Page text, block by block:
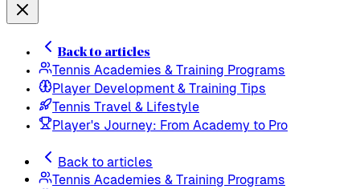
Back to articles
Tennis Academies & Training Programs
Player Development & Training Tips
Tennis Travel & Lifestyle
Player's Journey: From Academy to Pro
Back to articles
Tennis Academies & Training Programs